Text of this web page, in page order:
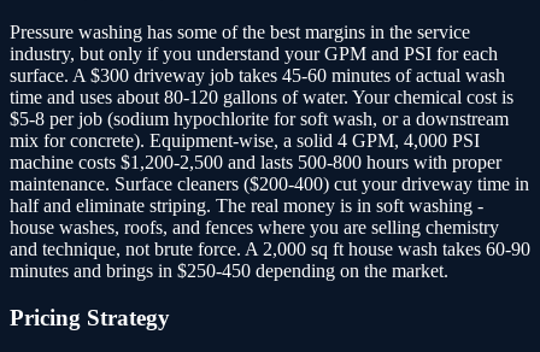
Pressure washing has some of the best margins in the service
industry, but only if you understand your GPM and PSI for each
surface. A $300 driveway job takes 45-60 minutes of actual wash
time and uses about 80-120 gallons of water. Your chemical cost is
$5-8 per job (sodium hypochlorite for soft wash, or a downstream
mix for concrete). Equipment-wise, a solid 4 GPM, 4,000 PSI
machine costs $1,200-2,500 and lasts 500-800 hours with proper
maintenance. Surface cleaners ($200-400) cut your driveway time in
half and eliminate striping. The real money is in soft washing -
house washes, roofs, and fences where you are selling chemistry
and technique, not brute force. A 2,000 sq ft house wash takes 60-90
minutes and brings in $250-450 depending on the market.
Pricing Strategy